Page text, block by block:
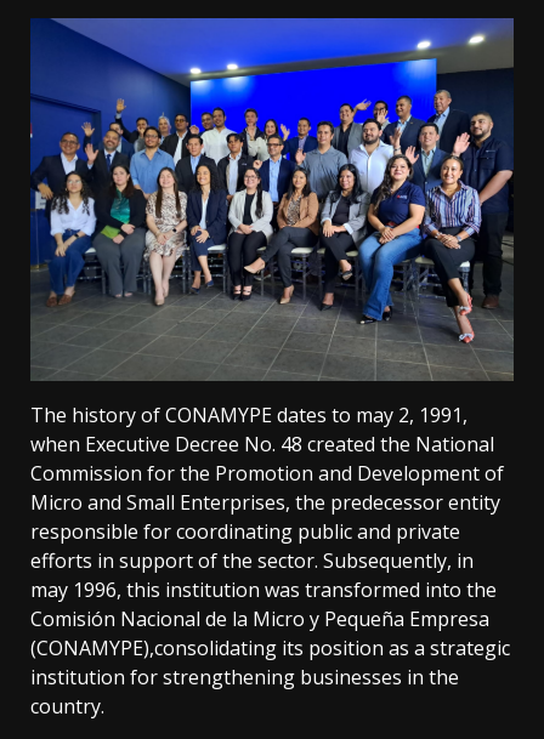
The history of CONAMYPE dates to may 2, 1991,
when Executive Decree No. 48 created the National
Commission for the Promotion and Development of
Micro and Small Enterprises, the predecessor entity
responsible for coordinating public and private
efforts in support of the sector. Subsequently, in
may 1996, this institution was transformed into the
Comisión Nacional de la Micro y Pequeña Empresa
(CONAMYPE),consolidating its position as a strategic
institution for strengthening businesses in the
country.